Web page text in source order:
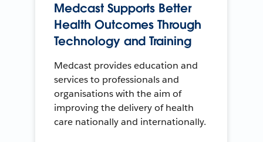
Medcast Supports Better
Health Outcomes Through
Technology and Training
Medcast provides education and
services to professionals and
organisations with the aim of
improving the delivery of health
care nationally and internationally.